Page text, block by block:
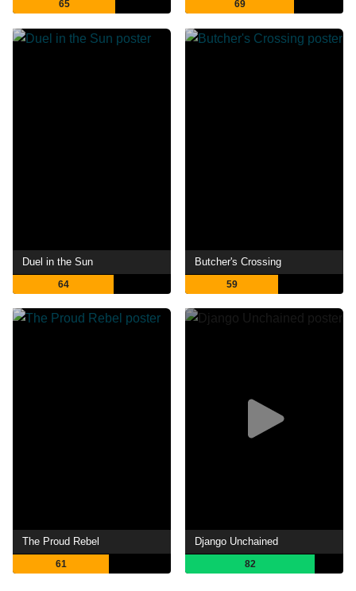
65 69
Duel in the Sun
64
Butcher's Crossing
59
The Proud Rebel
61
Django Unchained
82